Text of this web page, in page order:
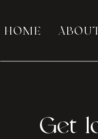
HOME
Get